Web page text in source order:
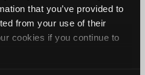
that you’ve provided to
from your use of their
cookies if you continue to